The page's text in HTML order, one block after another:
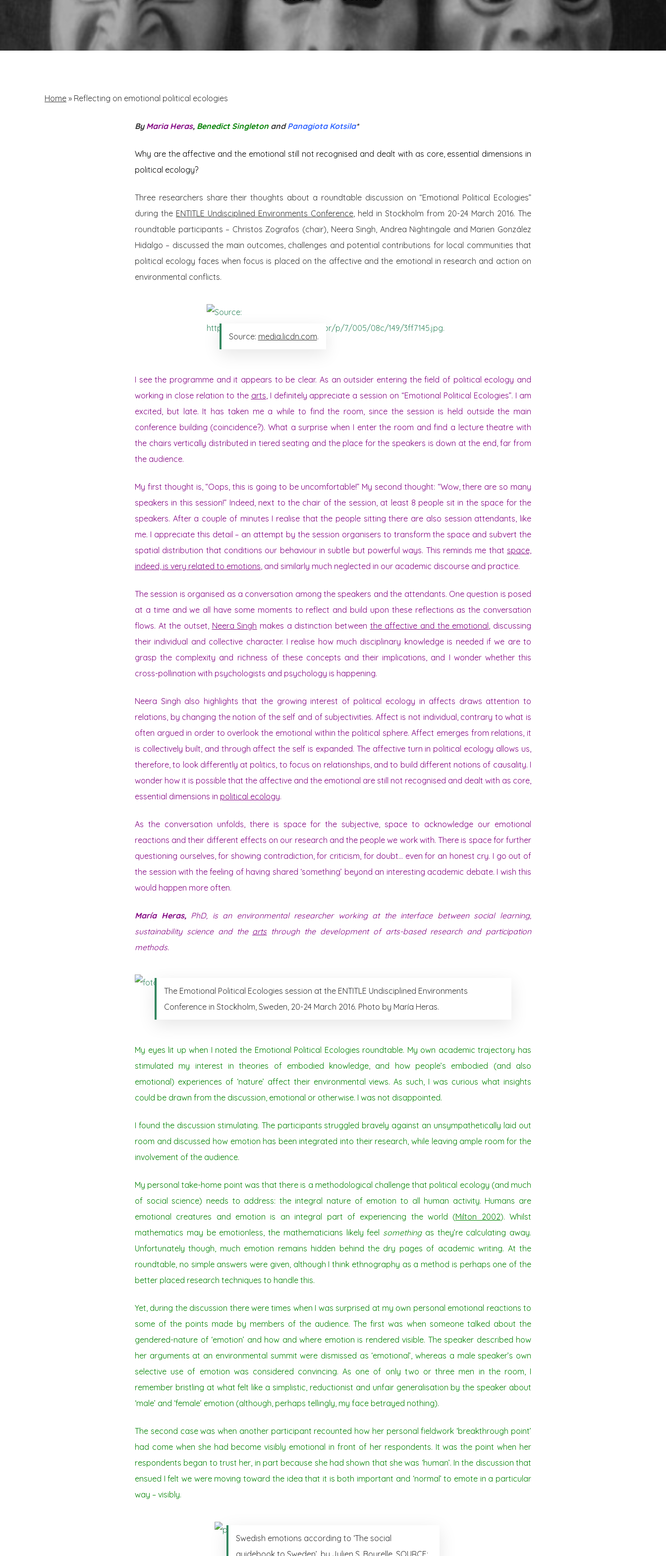
Home » Reflecting on emotional political ecologies
ByMaria Heras, Benedict Singleton andPanagiota Kotsila*
Why are the affective and the emotional still not recognised and dealt with as core, essential dimensions in
political ecology?
Three researchers share their thoughts about a roundtable discussion on “Emotional Political Ecologies”
during the ENTITLE Undisciplined Environments Conference, held in Stockholm from 20-24 March 2016. The
roundtable participants – Christos Zografos (chair), Neera Singh, Andrea Nightingale and Marien González
Hidalgo – discussed the main outcomes, challenges and potential contributions for local communities that
political ecology faces when focus is placed on the affective and the emotional in research and action on
environmental conflicts.
Source: media.licdn.com.
I see the programme and it appears to be clear. As an outsider entering the field of political ecology and
working in close relation to the arts, I definitely appreciate a session on “Emotional Political Ecologies”. I am
excited, but late. It has taken me a while to find the room, since the session is held outside the main
conference building (coincidence?). What a surprise when I enter the room and find a lecture theatre with
the chairs vertically distributed in tiered seating and the place for the speakers is down at the end, far from
the audience.
My first thought is, “Oops, this is going to be uncomfortable!” My second thought: “Wow, there are so many
speakers in this session!” Indeed, next to the chair of the session, at least 8 people sit in the space for the
speakers. After a couple of minutes I realise that the people sitting there are also session attendants, like
me. I appreciate this detail – an attempt by the session organisers to transform the space and subvert the
spatial distribution that conditions our behaviour in subtle but powerful ways. This reminds me that space,
indeed, is very related to emotions, and similarly much neglected in our academic discourse and practice.
The session is organised as a conversation among the speakers and the attendants. One question is posed
at a time and we all have some moments to reflect and build upon these reflections as the conversation
flows. At the outset, Neera Singh makes a distinction between the affective and the emotional, discussing
their individual and collective character. I realise how much disciplinary knowledge is needed if we are to
grasp the complexity and richness of these concepts and their implications, and I wonder whether this
cross-pollination with psychologists and psychology is happening.
Neera Singh also highlights that the growing interest of political ecology in affects draws attention to
relations, by changing the notion of the self and of subjectivities. Affect is not individual, contrary to what is
often argued in order to overlook the emotional within the political sphere. Affect emerges from relations, it
is collectively built, and through affect the self is expanded. The affective turn in political ecology allows us,
therefore, to look differently at politics, to focus on relationships, and to build different notions of causality. I
wonder how it is possible that the affective and the emotional are still not recognised and dealt with as core,
essential dimensions in political ecology.
As the conversation unfolds, there is space for the subjective, space to acknowledge our emotional
reactions and their different effects on our research and the people we work with. There is space for further
questioning ourselves, for showing contradiction, for criticism, for doubt… even for an honest cry. I go out of
the session with the feeling of having shared ‘something’ beyond an interesting academic debate. I wish this
would happen more often.
María Heras,PhD, is an environmental researcher working at the interface between social learning,
sustainability science and the artsthrough the development of arts-based research and participation
methods.
The Emotional Political Ecologies session at the ENTITLE Undisciplined Environments
Conference in Stockholm, Sweden, 20-24 March 2016. Photo by María Heras.
My eyes lit up when I noted the Emotional Political Ecologies roundtable. My own academic trajectory has
stimulated my interest in theories of embodied knowledge, and how people’s embodied (and also
emotional) experiences of ‘nature’ affect their environmental views. As such, I was curious what insights
could be drawn from the discussion, emotional or otherwise. I was not disappointed.
I found the discussion stimulating. The participants struggled bravely against an unsympathetically laid out
room and discussed how emotion has been integrated into their research, while leaving ample room for the
involvement of the audience.
My personal take-home point was that there is a methodological challenge that political ecology (and much
of social science) needs to address: the integral nature of emotion to all human activity. Humans are
emotional creatures and emotion is an integral part of experiencing the world (Milton 2002). Whilst
mathematics may be emotionless, the mathematicians likely feel somethingas they’re calculating away.
Unfortunately though, much emotion remains hidden behind the dry pages of academic writing. At the
roundtable, no simple answers were given, although I think ethnography as a method is perhaps one of the
better placed research techniques to handle this.
Yet, during the discussion there were times when I was surprised at my own personal emotional reactions to
some of the points made by members of the audience. The first was when someone talked about the
gendered-nature of ‘emotion’ and how and where emotion is rendered visible. The speaker described how
her arguments at an environmental summit were dismissed as ‘emotional’, whereas a male speaker’s own
selective use of emotion was considered convincing. As one of only two or three men in the room, I
remember bristling at what felt like a simplistic, reductionist and unfair generalisation by the speaker about
‘male’ and ‘female’ emotion (although, perhaps tellingly, my face betrayed nothing).
The second case was when another participant recounted how her personal fieldwork ‘breakthrough point’
had come when she had become visibly emotional in front of her respondents. It was the point when her
respondents began to trust her, in part because she had shown that she was ‘human’. In the discussion that
ensued I felt we were moving toward the idea that it is both important and ‘normal’ to emote in a particular
way – visibly.
Swedish emotions according to ‘The social
guidebook to Sweden’, by Julien S. Bourelle. SOURCE: